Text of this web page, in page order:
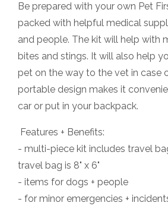
Be prepared with your own Pet
packed with helpful medical
and people. The kit will help with
bites and stings. It will also help
pet on the way to the vet in case
portable design makes it
car or put in your backpack.
Features + Benefits:
- multi-piece kit includes travel
travel bag is 8" x 6"
- items for dogs + people
- for minor emergencies +